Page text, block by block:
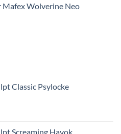
Mafex Wolverine Neo
Classic Psylocke
Screaming Havok